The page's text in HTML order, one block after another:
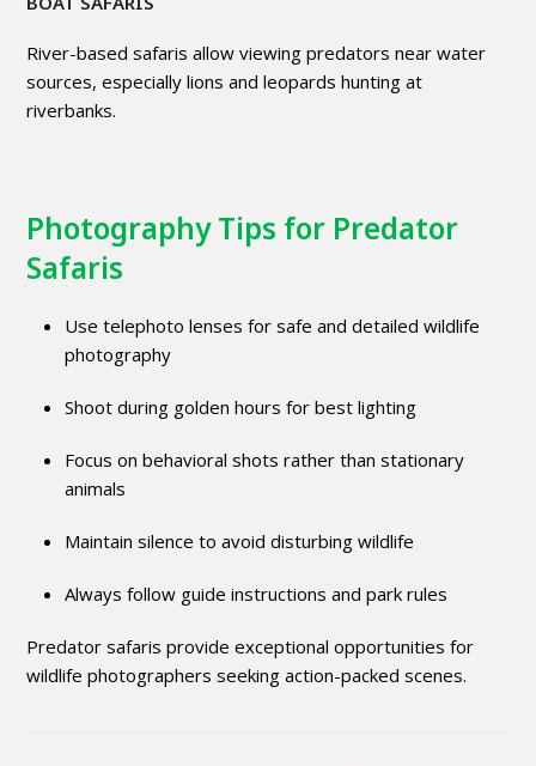
River-based safaris allow viewing predators near water
sources, especially lions and leopards hunting at
riverbanks.
Photography Tips for Predator
Safaris
Use telephoto lenses for safe and detailed wildlife
photography
Shoot during golden hours for best lighting
Focus on behavioral shots rather than stationary
animals
Maintain silence to avoid disturbing wildlife
Always follow guide instructions and park rules
Predator safaris provide exceptional opportunities for
wildlife photographers seeking action-packed scenes.